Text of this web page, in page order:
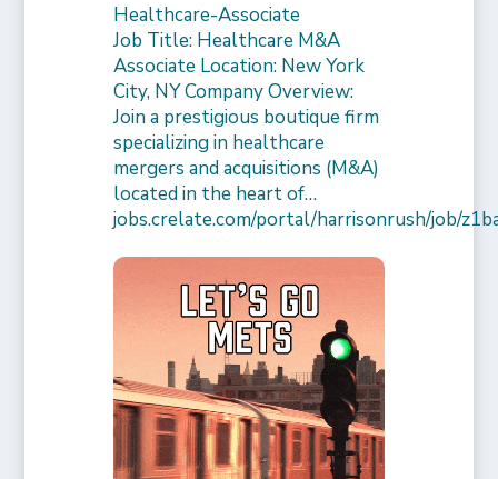
Healthcare-Associate
Job Title: Healthcare M&A
Associate Location: New York
City, NY Company Overview:
Join a prestigious boutique firm
specializing in healthcare
mergers and acquisitions (M&A)
located in the heart of…
jobs.crelate.com/portal/harrisonrush/job/